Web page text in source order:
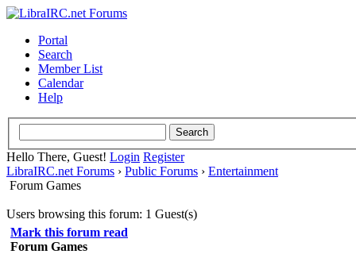
Portal
Search
Member List
Calendar
Help
Hello There, Guest! Login Register
LibraIRC.net Forums › Public Forums › Entertainment
Forum Games
Users browsing this forum: 1 Guest(s)
Mark this forum read
Forum Games